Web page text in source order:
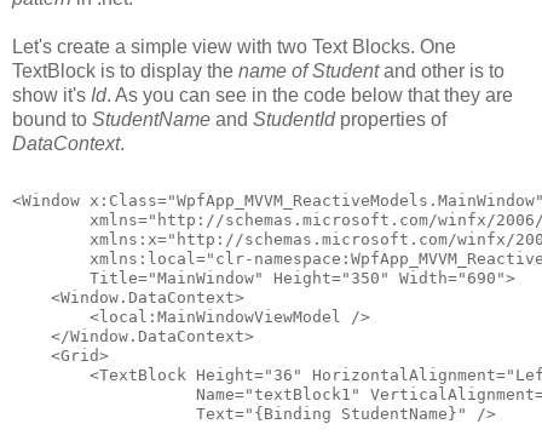
Let's create a simple view with two Text Blocks. One
TextBlock is to display the name of Studentand other is to
show it's Id. As you can see in the code below that they are
bound to StudentName and StudentId properties of
DataContext.
<Window
xmlns="http://schemas.microsoft.com/winfx/
xmlns:x="http://schemas.microsoft.com/winfx/
xmlns:local="clr-
        Title="MainWindow" Height="350" Width="690">
    <Window.DataContext>
        <local:MainWindowViewModel />
    </Window.DataContext>
    <Grid>
<TextBlock Height="36"
Name="textBlock1"
                   Text="{Binding StudentName}" />